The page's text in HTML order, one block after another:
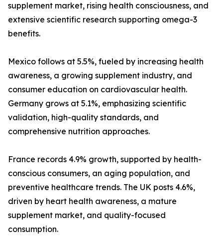
supplement market, rising health consciousness, and
extensive scientific research supporting omega-3
benefits.
Mexico follows at 5.5%, fueled by increasing health
awareness, a growing supplement industry, and
consumer education on cardiovascular health.
Germany grows at 5.1%, emphasizing scientific
validation, high-quality standards, and
comprehensive nutrition approaches.
France records 4.9% growth, supported by health-
conscious consumers, an aging population, and
preventive healthcare trends. The UK posts 4.6%,
driven by heart health awareness, a mature
supplement market, and quality-focused
consumption.